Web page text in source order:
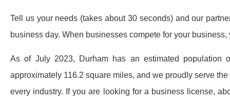
Tell us your needs (takes about 30 seconds) and our
business day. When businesses compete for your business,
As of July 2023, Durham has an estimated population
approximately 116.2 square miles, and we proudly serve
every industry. If you are looking for a business license,